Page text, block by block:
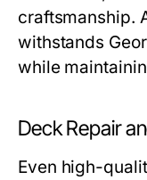
craftsmanship.
withstands
while
Deck Repair
Even high-